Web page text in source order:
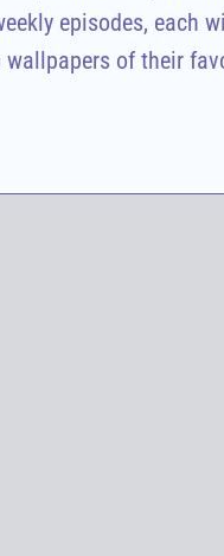
episodes, each
of their